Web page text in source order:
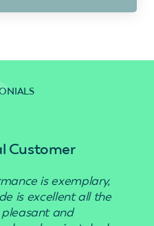
Customer
is exemplary,
is excellent all the
and